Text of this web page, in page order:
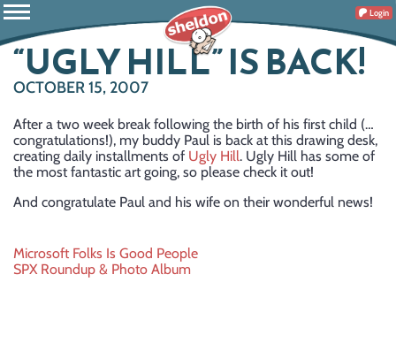
Login
“UGLY HILL” IS BACK!
OCTOBER 15, 2007
After a two week break following the birth of his first child (…
congratulations!), my buddy Paul is back at this drawing desk,
creating daily installments of Ugly Hill. Ugly Hill has some of
the most fantastic art going, so please check it out!
And congratulate Paul and his wife on their wonderful news!
Post
Microsoft Folks Is Good People
SPX Roundup & Photo Album